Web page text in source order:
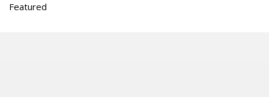
Featured